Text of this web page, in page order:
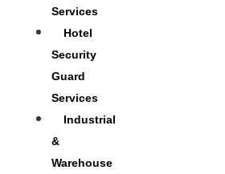
Services
Hotel
Security
Guard
Services
Industrial
&
Warehouse